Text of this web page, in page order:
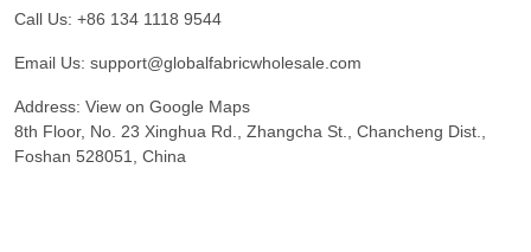
Call Us: +86 134 1118 9544
Email Us: support@globalfabricwholesale.com
Address: View on Google Maps
8th Floor, No. 23 Xinghua Rd., Zhangcha St., Chancheng Dist.,
Foshan 528051, China